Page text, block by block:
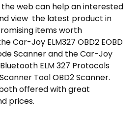
web can help an interested
view the latest product in
items worth
Car-Joy ELM327 OBD2 EOBD
Scanner and the Car-Joy
Bluetooth ELM 327 Protocols
Tool OBD2 Scanner.
offered with great
prices.